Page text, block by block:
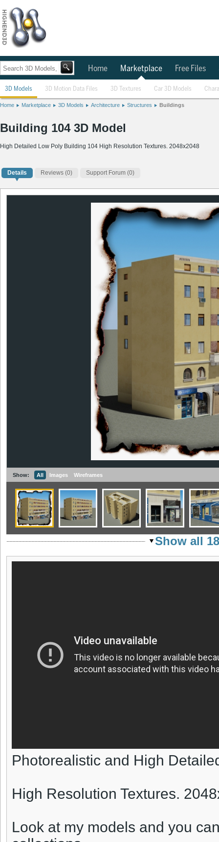
Home Marketplace Free Files
3D Models 3D Motion Data Files 3D Textures Car 3D Models
Home Marketplace 3D Models Architecture Structures Buildings
Building 104 3D Model
High Detailed Low Poly Building 104 High Resolution Textures. 2048x2048
Details Reviews (0) Support Forum (0)
Show: All Images Wireframes
Show all
Photorealistic and High
High Resolution Textures.
Look at my models and you